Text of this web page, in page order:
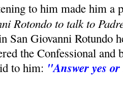
to him made him a
Rotondo to talk to
San Giovanni Rotundo
the Confessional and
to him: "Answer yes